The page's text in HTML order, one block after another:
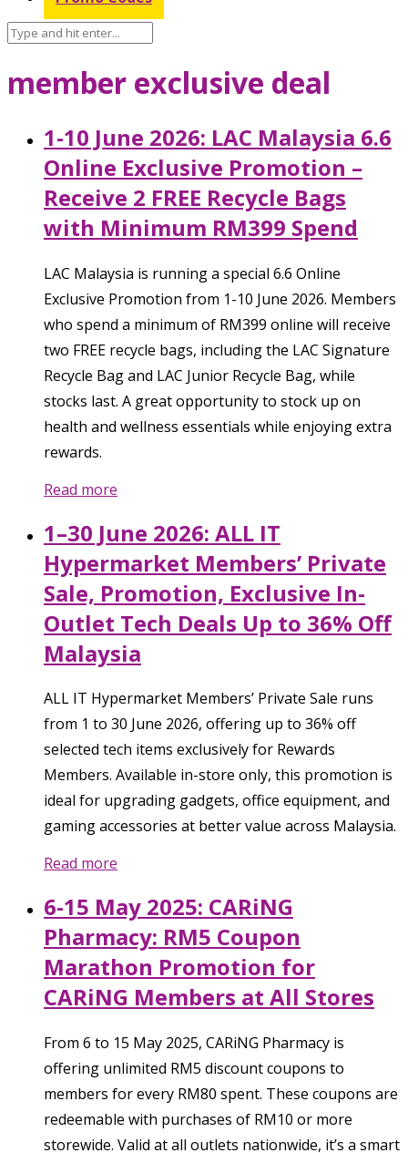
member exclusive deal
1-10 June 2026: LAC Malaysia 6.6
Online Exclusive Promotion –
Receive 2 FREE Recycle Bags
with Minimum RM399 Spend
LAC Malaysia is running a special 6.6 Online
Exclusive Promotion from 1-10 June 2026. Members
who spend a minimum of RM399 online will receive
two FREE recycle bags, including the LAC Signature
Recycle Bag and LAC Junior Recycle Bag, while
stocks last. A great opportunity to stock up on
health and wellness essentials while enjoying extra
rewards.
Read more
1–30 June 2026: ALL IT
Hypermarket Members’ Private
Sale, Promotion, Exclusive In-
Outlet Tech Deals Up to 36% Off
Malaysia
ALL IT Hypermarket Members’ Private Sale runs
from 1 to 30 June 2026, offering up to 36% off
selected tech items exclusively for Rewards
Members. Available in-store only, this promotion is
ideal for upgrading gadgets, office equipment, and
gaming accessories at better value across Malaysia.
Read more
6-15 May 2025: CARiNG
Pharmacy: RM5 Coupon
Marathon Promotion for
CARiNG Members at All Stores
From 6 to 15 May 2025, CARiNG Pharmacy is
offering unlimited RM5 discount coupons to
members for every RM80 spent. These coupons are
redeemable with purchases of RM10 or more
storewide. Valid at all outlets nationwide, it’s a smart